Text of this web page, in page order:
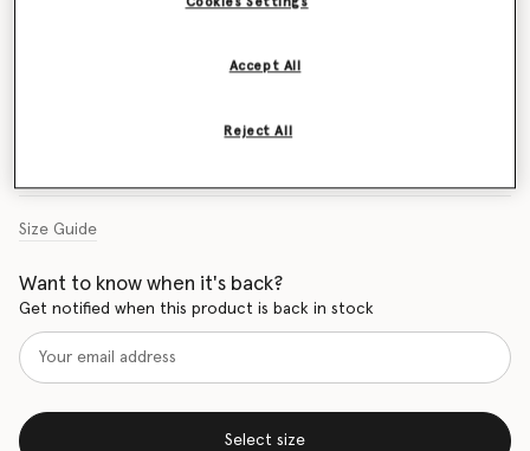
Size Guide
Want to know when it's back?
Get notified when this product is back in stock
Select size
Cookies Settings
Reject All
Accept All